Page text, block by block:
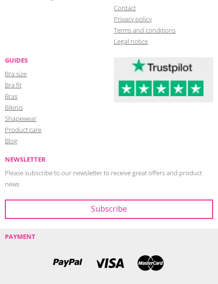
Contact
Privacy policy
Terms and conditions
Legal notice
GUIDES
Bra size
Bra fit
Bras
Bikinis
Shapewear
Product care
Blog
NEWSLETTER
Please subscribe to our newsletter to receive great offers and product
news
PAYMENT